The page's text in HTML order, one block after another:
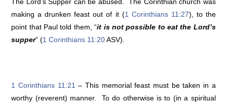
making a drunken feast out of it (1 Corinthians 11:27), to the
point that Paul told them, “it is not possible to eat the Lord’s
supper” (1 Corinthians 11:20ASV).
1 Corinthians 11:21 – This memorial feast must be taken in a
worthy (reverent) manner. To do otherwise is to (in a spiritual